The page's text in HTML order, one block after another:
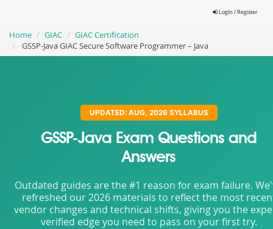
Login / Register
Home GIAC
GIAC Certification
GSSP-Java GIAC Secure Software Programmer – Java
UPDATED: AUG, 2026 SYLLABUS
GSSP-Java Exam Questions and
Answers
Outdated guides are the #1 reason for exam failure.
refreshed our 2026 materials to reflect the most
vendor changes and technical shifts, giving you the
verified edge you need to pass on your first try.